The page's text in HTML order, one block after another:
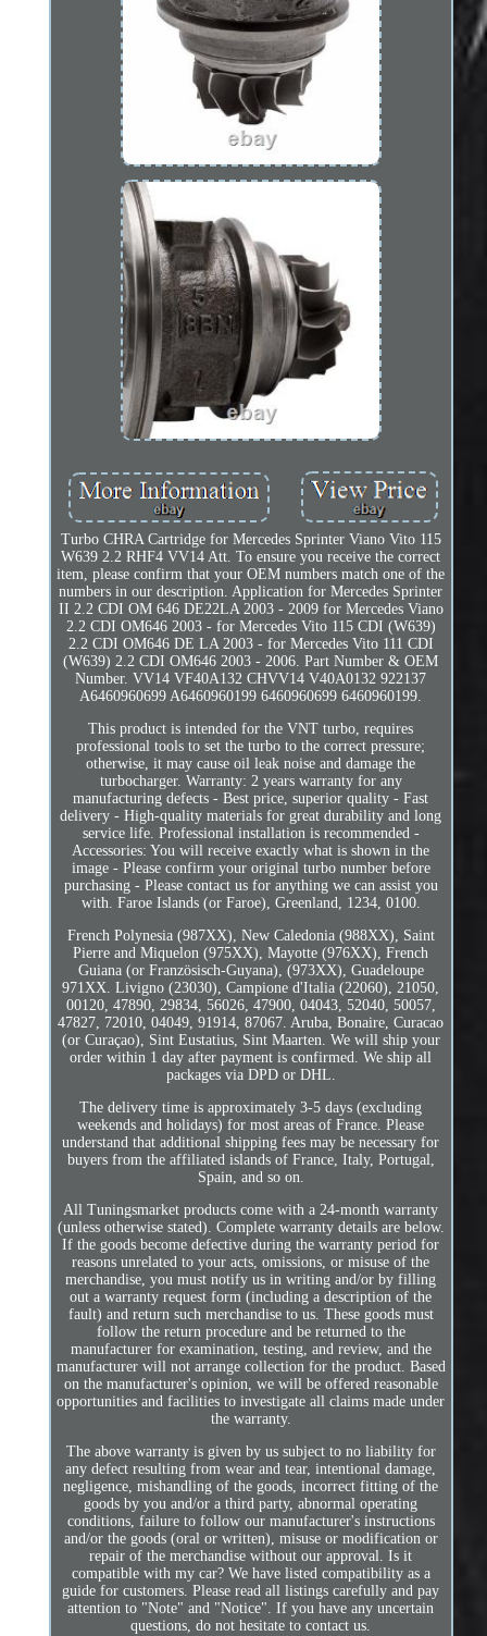
Turbo CHRA Cartridge for Mercedes Sprinter Viano Vito 115
W639 2.2 RHF4 VV14 Att. To ensure you receive the correct
item, please confirm that your OEM numbers match one of the
numbers in our description. Application for Mercedes Sprinter
II 2.2 CDI OM 646 DE22LA 2003 - 2009 for Mercedes Viano
2.2 CDI OM646 2003 - for Mercedes Vito 115 CDI (W639)
2.2 CDI OM646 DE LA 2003 - for Mercedes Vito 111 CDI
(W639) 2.2 CDI OM646 2003 - 2006. Part Number & OEM
Number. VV14 VF40A132 CHVV14 V40A0132 922137
A6460960699 A6460960199 6460960699 6460960199.
This product is intended for the VNT turbo, requires
professional tools to set the turbo to the correct pressure;
otherwise, it may cause oil leak noise and damage the
turbocharger. Warranty: 2 years warranty for any
manufacturing defects - Best price, superior quality - Fast
delivery - High-quality materials for great durability and long
service life. Professional installation is recommended -
Accessories: You will receive exactly what is shown in the
image - Please confirm your original turbo number before
purchasing - Please contact us for anything we can assist you
with. Faroe Islands (or Faroe), Greenland, 1234, 0100.
French Polynesia (987XX), New Caledonia (988XX), Saint
Pierre and Miquelon (975XX), Mayotte (976XX), French
Guiana (or Französisch-Guyana), (973XX), Guadeloupe
971XX. Livigno (23030), Campione d'Italia (22060), 21050,
00120, 47890, 29834, 56026, 47900, 04043, 52040, 50057,
47827, 72010, 04049, 91914, 87067. Aruba, Bonaire, Curacao
(or Curaçao), Sint Eustatius, Sint Maarten. We will ship your
order within 1 day after payment is confirmed. We ship all
packages via DPD or DHL.
The delivery time is approximately 3-5 days (excluding
weekends and holidays) for most areas of France. Please
understand that additional shipping fees may be necessary for
buyers from the affiliated islands of France, Italy, Portugal,
Spain, and so on.
All Tuningsmarket products come with a 24-month warranty
(unless otherwise stated). Complete warranty details are below.
If the goods become defective during the warranty period for
reasons unrelated to your acts, omissions, or misuse of the
merchandise, you must notify us in writing and/or by filling
out a warranty request form (including a description of the
fault) and return such merchandise to us. These goods must
follow the return procedure and be returned to the
manufacturer for examination, testing, and review, and the
manufacturer will not arrange collection for the product. Based
on the manufacturer's opinion, we will be offered reasonable
opportunities and facilities to investigate all claims made under
the warranty.
The above warranty is given by us subject to no liability for
any defect resulting from wear and tear, intentional damage,
negligence, mishandling of the goods, incorrect fitting of the
goods by you and/or a third party, abnormal operating
conditions, failure to follow our manufacturer's instructions
and/or the goods (oral or written), misuse or modification or
repair of the merchandise without our approval. Is it
compatible with my car? We have listed compatibility as a
guide for customers. Please read all listings carefully and pay
attention to "Note" and "Notice". If you have any uncertain
questions, do not hesitate to contact us.